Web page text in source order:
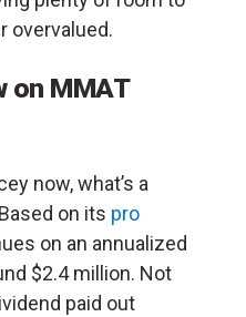
overvalued.
on MMAT
now, what’s a
on its pro
on an annualized
$2.4 million. Not
paid out